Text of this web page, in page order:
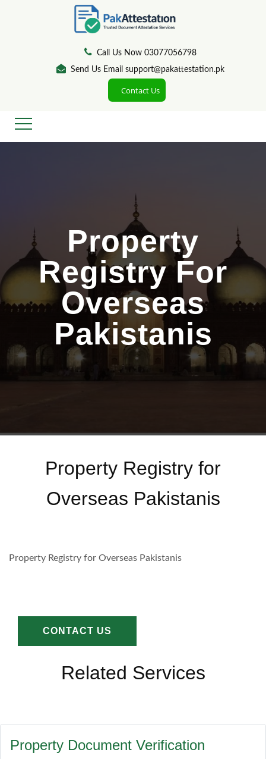
Call Us Now 03077056798
Send Us Email support@pakattestation.pk
Contact Us
Property
Registry For
Overseas
Pakistanis
Property Registry for
Overseas Pakistanis
Property Registry for Overseas Pakistanis
CONTACT US
Related Services
Property Document Verification